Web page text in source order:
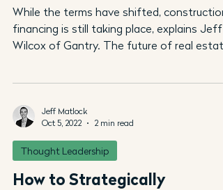
While the terms have shifted, construction
financing is still taking place, explains Jeff
Wilcox of Gantry. The future of real estate
Jeff Matlock
Oct 5, 2022
2 min read
Thought Leadership
How to Strategically